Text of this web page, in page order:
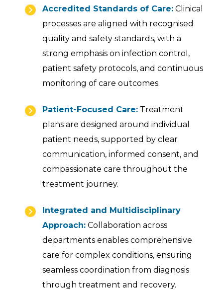
Accredited Standards of Care: Clinical
processes are aligned with recognised
quality and safety standards, with a
strong emphasis on infection control,
patient safety protocols, and continuous
monitoring of care outcomes.
Patient-Focused Care: Treatment
plans are designed around individual
patient needs, supported by clear
communication, informed consent, and
compassionate care throughout the
treatment journey.
Integrated and Multidisciplinary
Approach: Collaboration across
departments enables comprehensive
care for complex conditions, ensuring
seamless coordination from diagnosis
through treatment and recovery.